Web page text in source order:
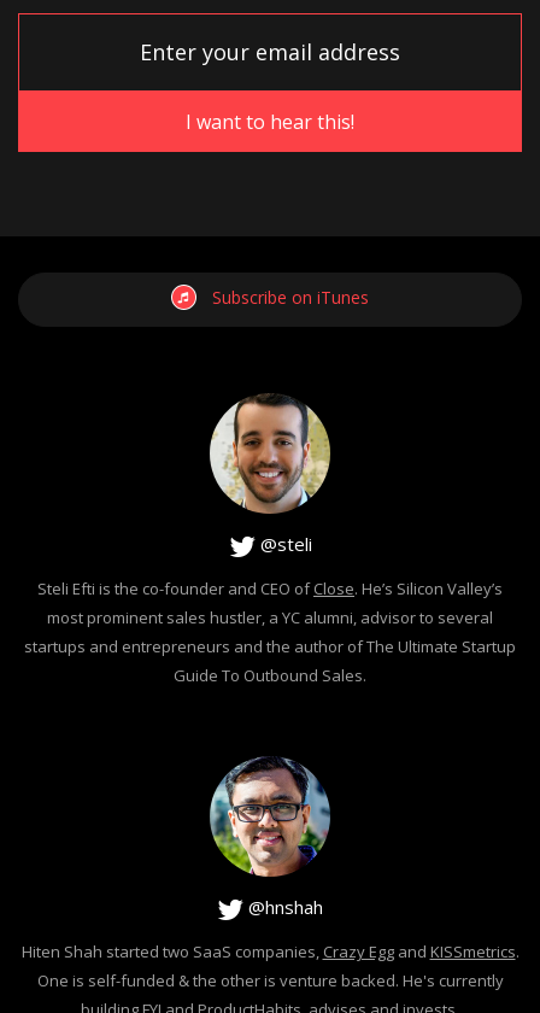
Subscribe on iTunes
@steli
Steli Efti is the co-founder and CEO ofClose. He’s Silicon Valley’s
most prominent sales hustler, a YC alumni, advisor to several
startups and entrepreneurs and the author of The Ultimate Startup
Guide To Outbound Sales.
@hnshah
Hiten Shah started two SaaS companies, Crazy Eggand KISSmetrics.
One is self-funded & the other is venture backed. He's currently